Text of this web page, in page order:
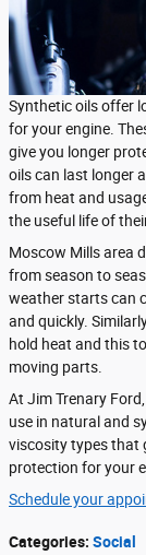
Synthetic oils offer
for your engine.
give you longer
oils can last longer
from heat and
the useful life of
Moscow Mills area
from season to
weather starts can
and quickly.
hold heat and this
moving parts.
At Jim Trenary
use in natural and
viscosity types that
protection for your
Schedule your
Categories: Social